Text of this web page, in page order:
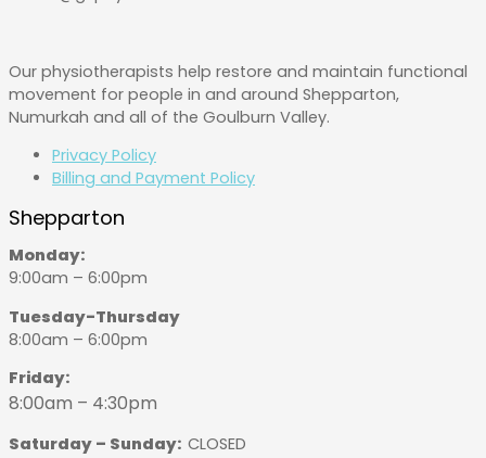
Our physiotherapists help restore and maintain functional
movement for people in and around Shepparton,
Numurkah and all of the Goulburn Valley.
Privacy Policy
Billing and Payment Policy
Shepparton
Monday:
9:00am – 6:00pm
Tuesday-Thursday
8:00am – 6:00pm
Friday:
8:00am – 4:30pm
Saturday – Sunday: CLOSED